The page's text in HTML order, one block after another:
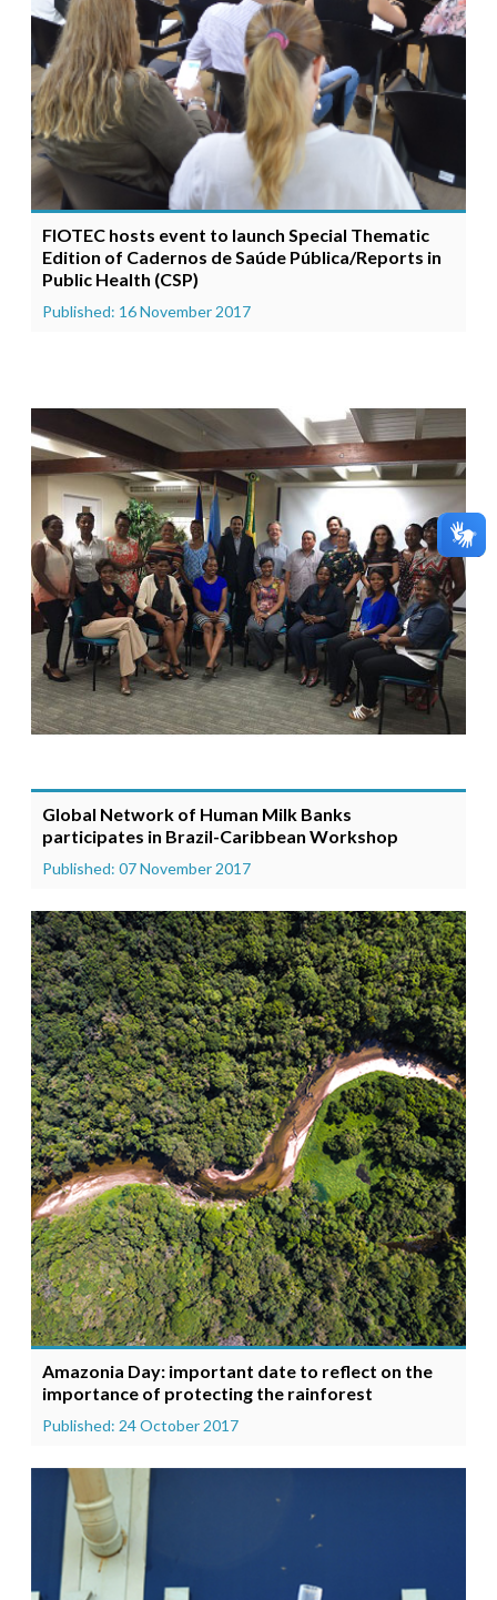
FIOTEC hosts event to launch Special Thematic
Edition of Cadernos de Saúde Pública/Reports in
Public Health (CSP)
Published: 16 November 2017
Global Network of Human Milk Banks
participates in Brazil-Caribbean Workshop
Published: 07 November 2017
Amazonia Day: important date to reflect on the
importance of protecting the rainforest
Published: 24 October 2017